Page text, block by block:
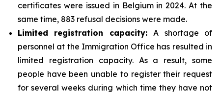
certificates were issued in Belgium in 2024. At the
same time, 883 refusal decisions were made.
Limited registration capacity:A shortage of
personnel at the Immigration Office has resulted in
limited registration capacity. As a result, some
people have been unable to register their request
for several weeks during which time they have not